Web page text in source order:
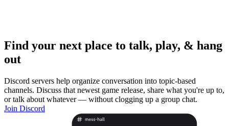
Find your next place to talk, play, & hang
out
Discord servers help organize conversation into topic-based
channels. Discuss that newest game release, share what you're up to,
or talk about whatever — without clogging up a group chat.
Join Discord